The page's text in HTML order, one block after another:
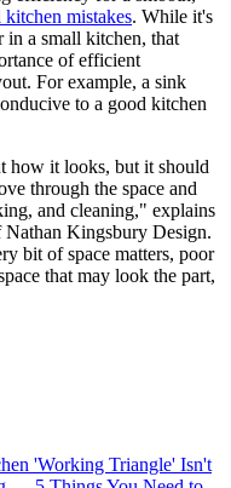
kitchen mistakes. While it's
in a small kitchen, that
of efficient
For example, a sink
to a good kitchen
how it looks, but it should
through the space and
and cleaning," explains
Kingsbury Design.
bit of space matters, poor
that may look the part,
'Working Triangle' Isn't